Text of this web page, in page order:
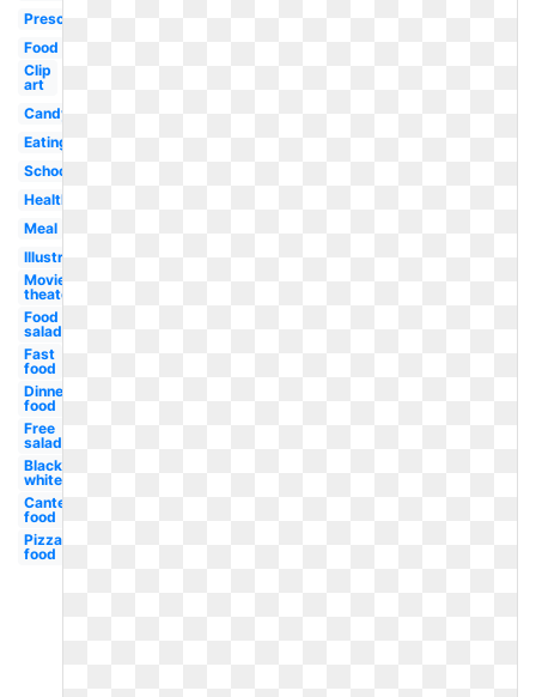
Preschool
Food
Clip
art
Candy
Eating
School
Healthy
Meal
Illustration
Movie
theater
Food
salad
Fast
food
Dinner
food
Free
salad
Black
white
Canteen
food
Pizza
food